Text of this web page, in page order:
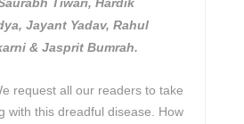
Jayant Yadav, Rahul
& Jasprit Bumrah.
request all our readers to take
with this dreadful disease. How